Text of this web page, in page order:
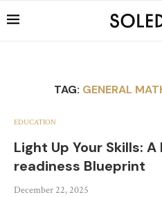
TAG: GENERAL
EDUCATION
Light Up Your Skills:
readiness Blueprint
December 22, 2025